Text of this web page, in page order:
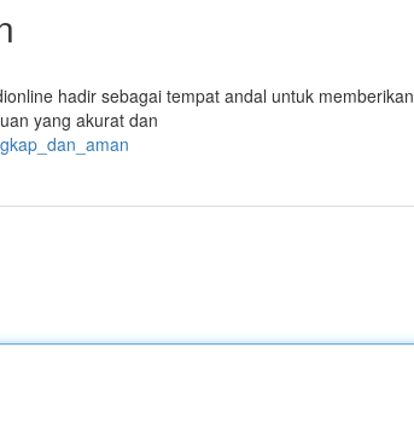
hadir sebagai tempat andal untuk memberikan
yang akurat dan